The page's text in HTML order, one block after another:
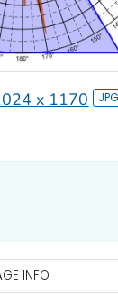
x 1170
INFO